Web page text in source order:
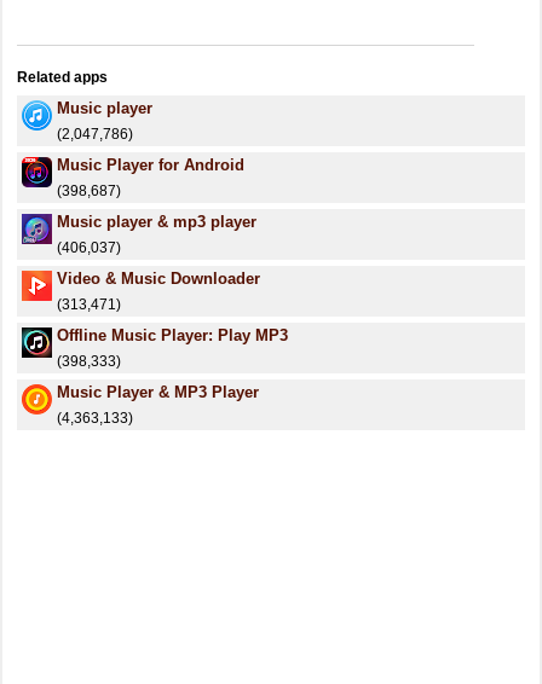
Related apps
Music player
(2,047,786)
Music Player for Android
(398,687)
Music player & mp3 player
(406,037)
Video & Music Downloader
(313,471)
Offline Music Player: Play MP3
(398,333)
Music Player & MP3 Player
(4,363,133)